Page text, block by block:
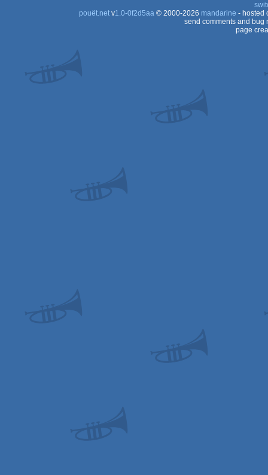
pouët.netv1.0-0f2d5aa© 2000-2026 mandarine - hosted
send comments and bug
page